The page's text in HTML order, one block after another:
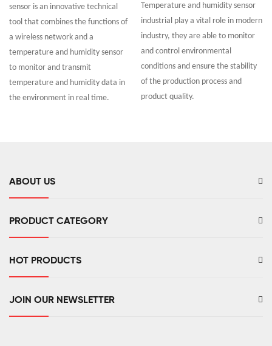
sensor is an innovative technical
tool that combines the functions of
a wireless network and a
temperature and humidity sensor
to monitor and transmit
temperature and humidity data in
the environment in real time.
Temperature and humidity sensor
industrial play a vital role in modern
industry, they are able to monitor
and control environmental
conditions and ensure the stability
of the production process and
product quality.
ABOUT US
PRODUCT CATEGORY
HOT PRODUCTS
JOIN OUR NEWSLETTER